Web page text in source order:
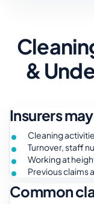
&
Insurers
Cleaning
Turnover, staff
Working at
Previous claims
Common